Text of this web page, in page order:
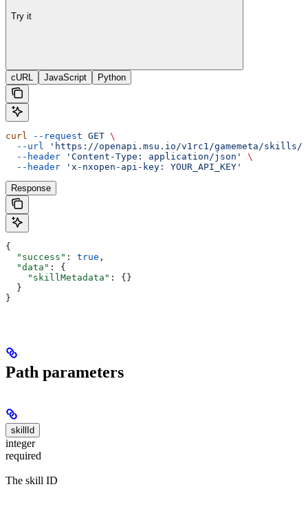
Try it
cURL JavaScript Python
curl --request GET \
  --url
'https://openapi.msu.io/v1rc1/gamemeta/
  --header
'Content-Type: application/json'
\
  --header
'x-nxopen-api-key: YOUR_API_KEY'
Response
{
  "success"
: true ,
  "data"
: {
    "skillMetadata"
: {}
  }
}
Path parameters
skillId
integer
required
The skill ID